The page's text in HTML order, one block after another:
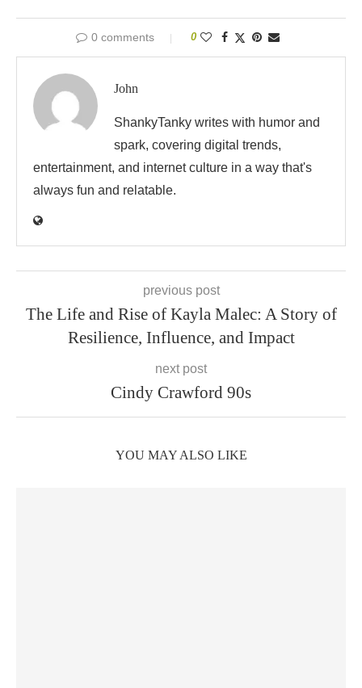
0 comments 0
John
ShankyTanky writes with humor and
spark, covering digital trends,
entertainment, and internet culture in a way that's
always fun and relatable.
previous post
The Life and Rise of Kayla Malec: A Story of
Resilience, Influence, and Impact
next post
Cindy Crawford 90s
YOU MAY ALSO LIKE